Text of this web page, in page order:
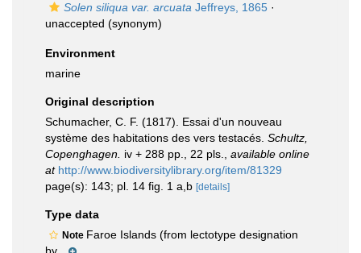
Solen siliqua var. arcuata Jeffreys, 1865 ·
unaccepted (synonym)
Environment
marine
Original description
Schumacher, C. F. (1817). Essai d'un nouveau
système des habitations des vers testacés. Schultz,
Copenghagen. iv + 288 pp., 22 pls.
available online
at http://www.biodiversitylibrary.org/item/81329
page(s): 143; pl. 14 fig. 1 a,b [details]
Type data
Note Faroe Islands (from lectotype designation